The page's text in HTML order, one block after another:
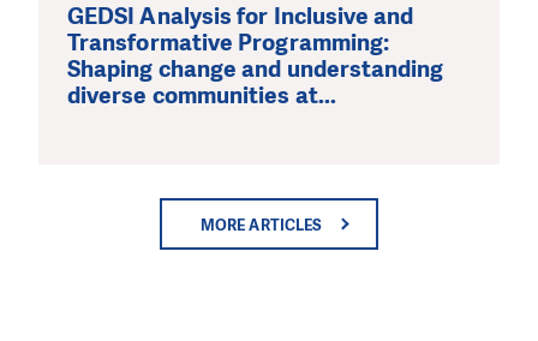
GEDSI Analysis for Inclusive and
Transformative Programming:
Shaping change and understanding
diverse communities at...
MORE ARTICLES